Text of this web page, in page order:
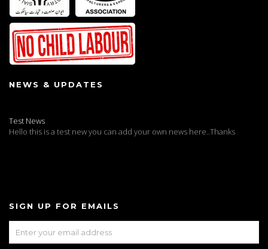
NEWS & UPDATES
Test News
Hello this is a test new you can add your own news here..Thanks
SIGN UP FOR EMAILS